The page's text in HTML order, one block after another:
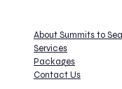
About Summits to
Services
Packages
Contact Us